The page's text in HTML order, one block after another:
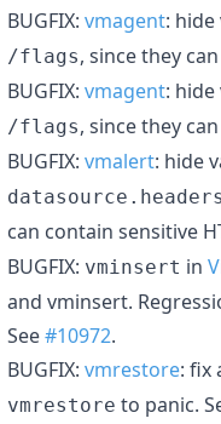
BUGFIX: vmagent: hide
/flags, since they
BUGFIX: vmagent: hide
/flags, since they
BUGFIX: vmalert: hide
datasource.headers
can contain sensitive
BUGFIX: vminsert in
and vminsert.
See#10972.
BUGFIX: vmrestore: fix
vmrestore to panic.